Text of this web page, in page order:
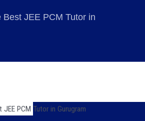
Best JEE PCM Tutor in